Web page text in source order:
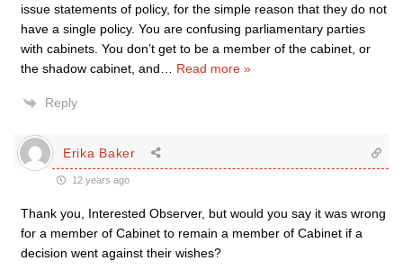
issue statements of policy, for the simple reason that they do not
have a single policy. You are confusing parliamentary parties
with cabinets. You don’t get to be a member of the cabinet, or
the shadow cabinet, and
Read more »
Reply
Erika Baker
12 years ago
Thank you, Interested Observer, but would you say it was wrong
for a member of Cabinet to remain a member of Cabinet if a
decision went against their wishes?